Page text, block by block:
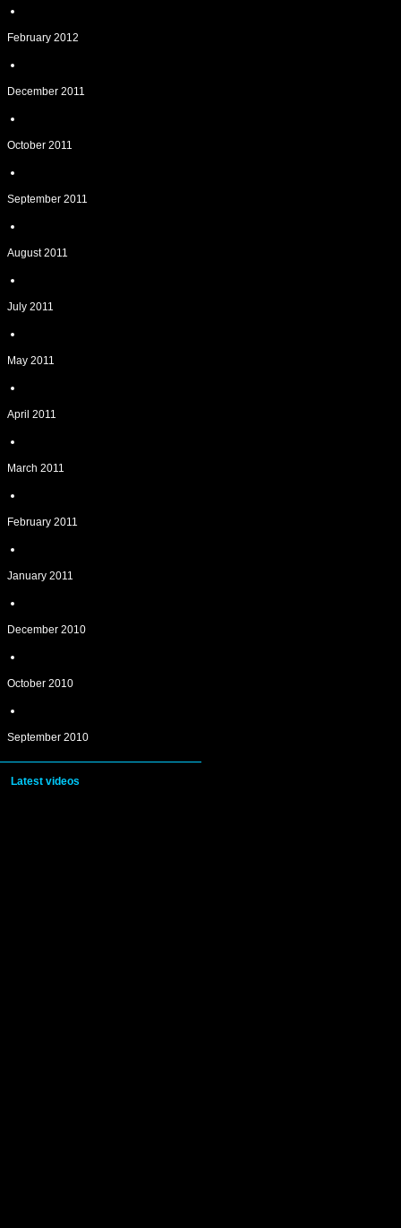
February 2012
December 2011
October 2011
September 2011
August 2011
July 2011
May 2011
April 2011
March 2011
February 2011
January 2011
December 2010
October 2010
September 2010
Latest videos